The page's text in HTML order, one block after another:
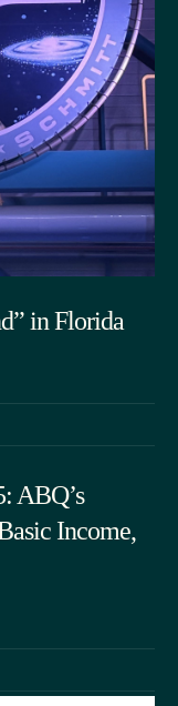
in Florida
ABQ’s
Income,